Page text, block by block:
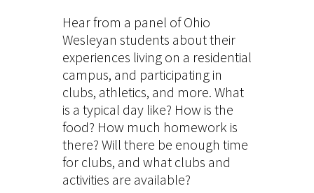
Hear from a panel of Ohio
Wesleyan students about their
experiences living on a residential
campus, and participating in
clubs, athletics, and more. What
is a typical day like? How is the
food? How much homework is
there? Will there be enough time
for clubs, and what clubs and
activities are available?